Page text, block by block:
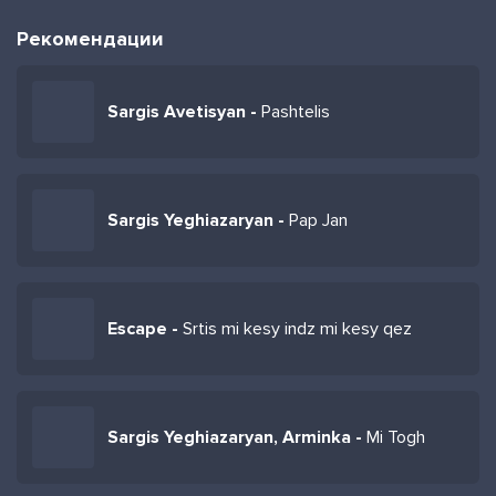
Рекомендации
Sargis Avetisyan - Pashtelis
Sargis Yeghiazaryan - Pap Jan
Escape - Srtis mi kesy indz mi kesy qez
Sargis Yeghiazaryan, Arminka - Mi Togh